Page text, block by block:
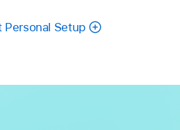
Personal Setup